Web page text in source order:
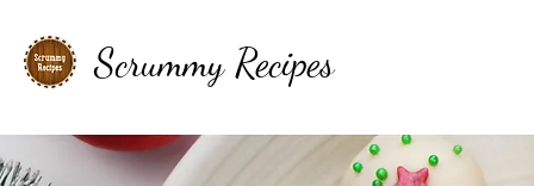
Scrummy Recipes